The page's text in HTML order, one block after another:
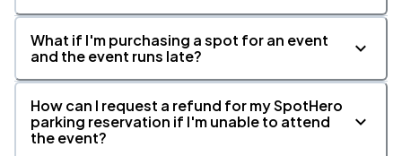
What if I'm purchasing a spot for an event
and the event runs late?
How can I request a refund for my SpotHero
parking reservation if I'm unable to attend
the event?